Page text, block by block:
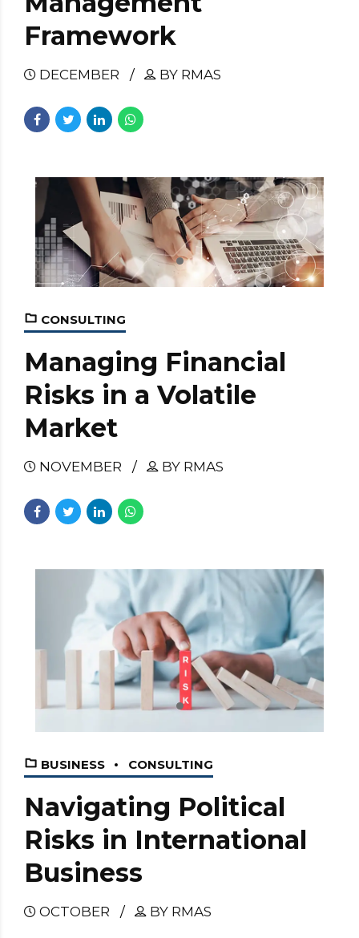
Framework
DECEMBER BY RMAS
CONSULTING
Managing Financial
Risks in a Volatile
Market
NOVEMBER BY RMAS
BUSINESS CONSULTING
Navigating Political
Risks in International
Business
OCTOBER BY RMAS